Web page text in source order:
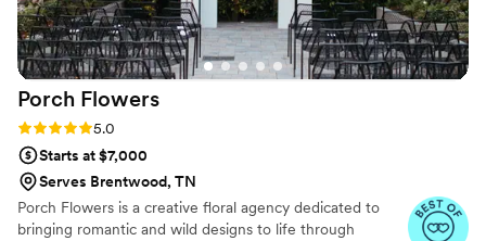
Porch Flowers
Rating: 5.0 (7 reviews)
5.0
Starts at $7,000
Serves Brentwood, TN
Porch Flowers is a creative floral agency dedicated to
bringing romantic and wild designs to life through